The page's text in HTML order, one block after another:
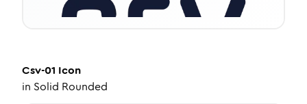
Csv-01 Icon
in Solid Rounded